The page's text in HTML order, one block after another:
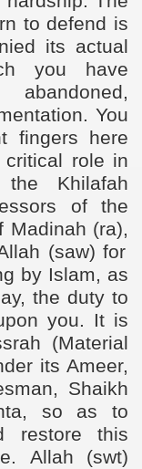
to defend is
its actual
you have
You
fingers here
role in
Khilafah
of the
Madinah (ra),
(saw) for
by Islam, as
the duty to
you. It is
(Material
its Ameer,
Shaikh
so as to
restore this
Allah (swt)